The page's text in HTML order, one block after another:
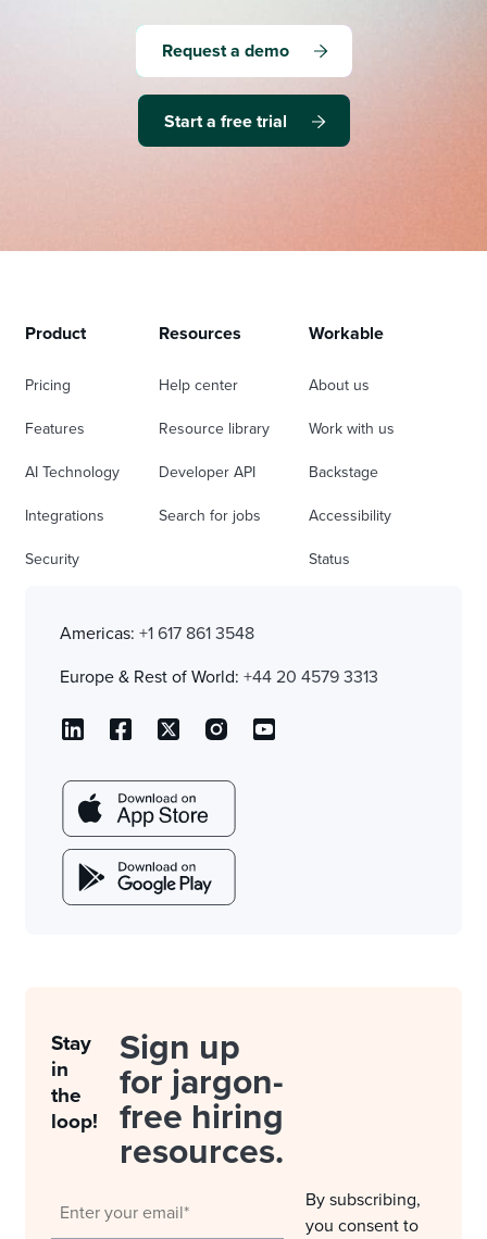
Request a demo
Start a free trial
Product
Pricing
Features
AI Technology
Integrations
Security
Resources
Help center
Resource library
Developer API
Search for jobs
Workable
About us
Work with us
Backstage
Accessibility
Status
Americas: +1 617 861 3548
Europe & Rest of World: +44 20 4579 3313
Stay
in
the
loop!
Sign up
for jargon-
free hiring
resources.
By subscribing,
you consent to